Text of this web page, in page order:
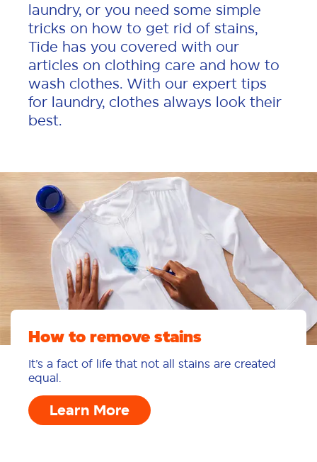
laundry, or you need some simple
tricks on how to get rid of stains,
Tide has you covered with our
articles on clothing care and how to
wash clothes. With our expert tips
for laundry, clothes always look their
best.
How to remove stains
It’s a fact of life that not all stains are created
equal.
Learn More